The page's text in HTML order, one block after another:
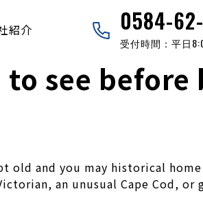
紹介 0584-
受付時間：平日
see before
and you may historical home
an unusual Cape Cod,